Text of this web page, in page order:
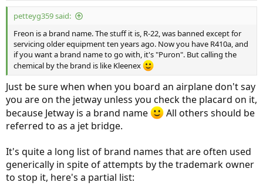
petteyg359 said:
Freon is a brand name. The stuff it is, R-22, was banned except for
servicing older equipment ten years ago. Now you have R410a, and
if you want a brand name to go with, it's "Puron". But calling the
chemical by the brand is like Kleenex
Just be sure when when you board an airplane don't say
you are on the jetway unless you check the placard on it,
because Jetway is a brand name
All others should be
referred to as a jet bridge.
It's quite a long list of brand names that are often used
generically in spite of attempts by the trademark owner
to stop it, here's a partial list: